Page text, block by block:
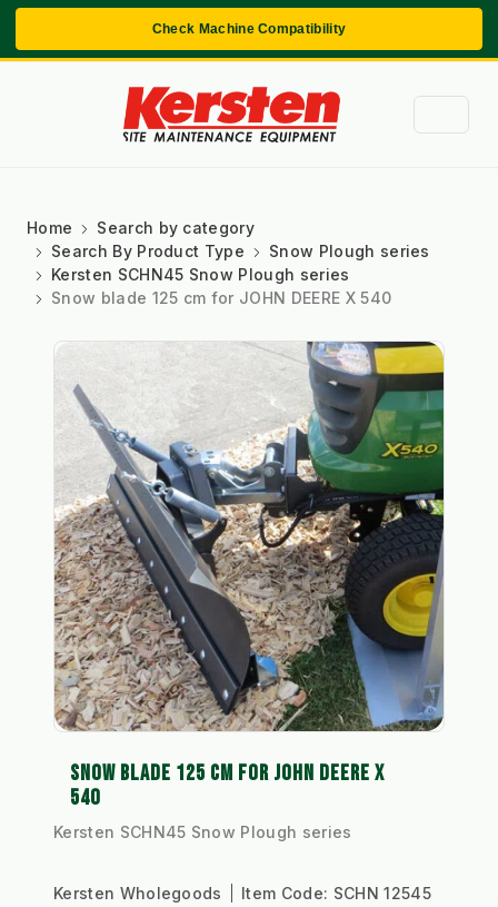
Check Machine Compatibility
Home
Search by category
Search By Product Type
Snow Plough series
Kersten SCHN45 Snow Plough series
Snow blade 125 cm for JOHN DEERE X 540
SNOW BLADE 125 CM FOR JOHN DEERE X
540
Kersten SCHN45 Snow Plough series
Kersten Wholegoods Item Code: SCHN 12545